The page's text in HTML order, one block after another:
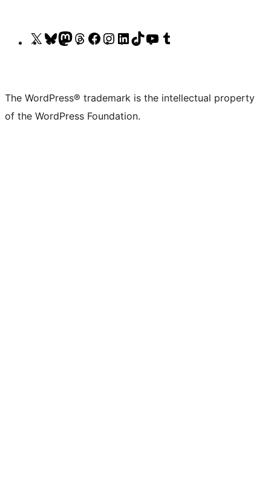
Visit
(formerly
Twitter)
Visit
account
Visit
account
Visit
account
Visit
page
Visit
account
Visit
account
Visit
account
Visit
channel
account
The WordPress® trademark is the intellectual property
of the WordPress Foundation.